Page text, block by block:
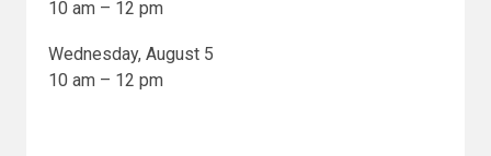
10 am – 12 pm
Wednesday, August 5
10 am – 12 pm